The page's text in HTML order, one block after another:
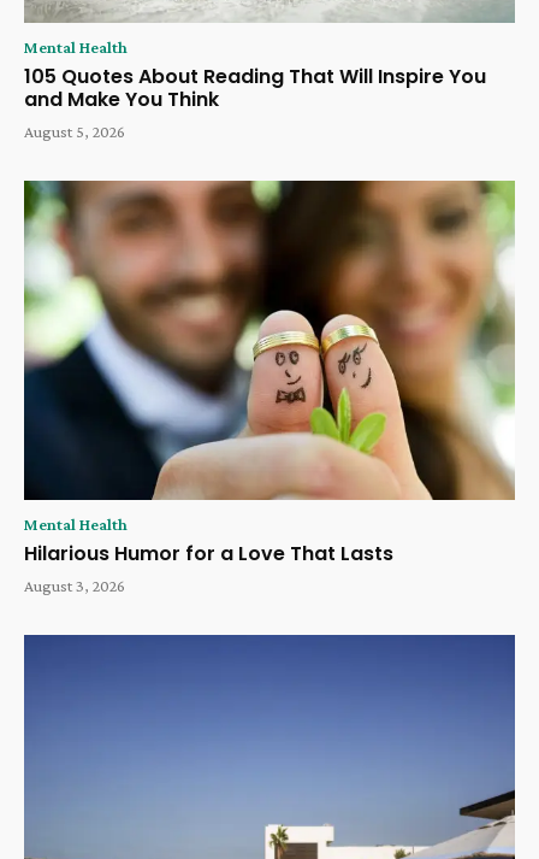
Mental Health
105 Quotes About Reading That Will Inspire You
and Make You Think
August 5, 2026
Mental Health
Hilarious Humor for a Love That Lasts
August 3, 2026